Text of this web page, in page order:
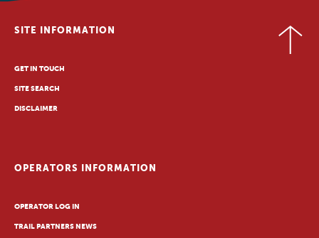
SITE INFORMATION
GET IN TOUCH
SITE SEARCH
DISCLAIMER
OPERATORS INFORMATION
OPERATOR LOG IN
TRAIL PARTNERS NEWS